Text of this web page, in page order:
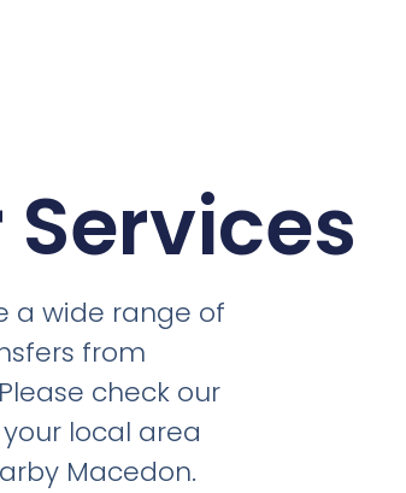
Services
a wide range of
from
check our
local area
Macedon.